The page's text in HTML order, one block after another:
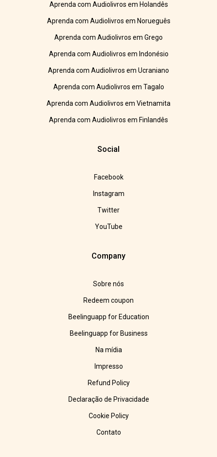
Aprenda com Audiolivros em Holandês
Aprenda com Audiolivros em Norueguês
Aprenda com Audiolivros em Grego
Aprenda com Audiolivros em Indonésio
Aprenda com Audiolivros em Ucraniano
Aprenda com Audiolivros em Tagalo
Aprenda com Audiolivros em Vietnamita
Aprenda com Audiolivros em Finlandês
Social
Facebook
Instagram
Twitter
YouTube
Company
Sobre nós
Redeem coupon
Beelinguapp for Education
Beelinguapp for Business
Na mídia
Impresso
Refund Policy
Declaração de Privacidade
Cookie Policy
Contato